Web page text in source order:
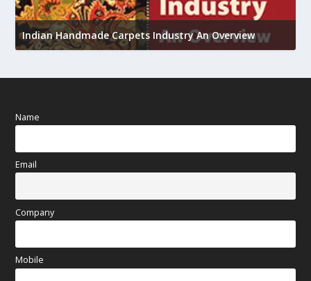
Indian Handmade Carpets Industry An Overview
Name
Email
Company
Mobile